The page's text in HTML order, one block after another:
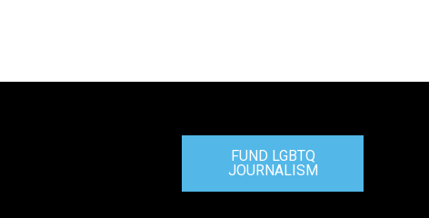
FUND LGBTQ
JOURNALISM